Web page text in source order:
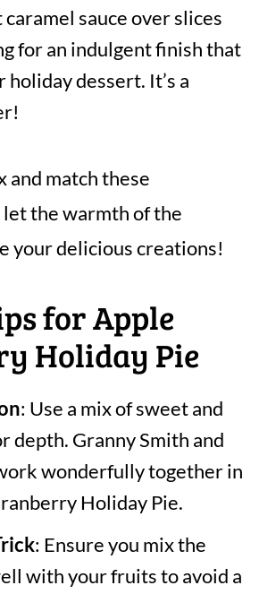
sauce over slices
for an indulgent finish that
dessert. It’s a
and match these
the warmth of the
your delicious creations!
for Apple
Holiday Pie
: Use a mix of sweet and
depth. Granny Smith and
wonderfully together in
Holiday Pie.
: Ensure you mix the
with your fruits to avoid a